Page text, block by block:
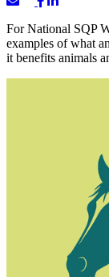
For National SQP
examples of what
it benefits animals